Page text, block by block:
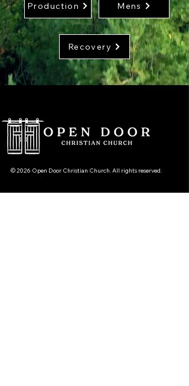
Production Mens
Recovery
© 2026 Open Door Christian Church. All rights reserved.